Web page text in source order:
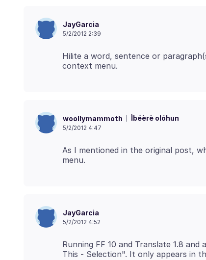
JayGarcia
5/2/2012 2:39
Hilite a word, sentence or
woollymammoth Ìbéèrè olóhun
5/2/2012 4:47
As I mentioned in the original post,
JayGarcia
5/2/2012 4:52
Running FF 10 and Translate 1.8
This - Selection". It only appears in